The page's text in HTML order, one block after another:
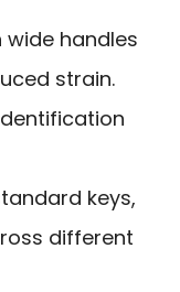
wide handles
strain.
keys,
different